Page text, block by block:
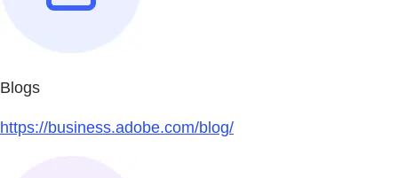
Blogs
https://business.adobe.com/blog/